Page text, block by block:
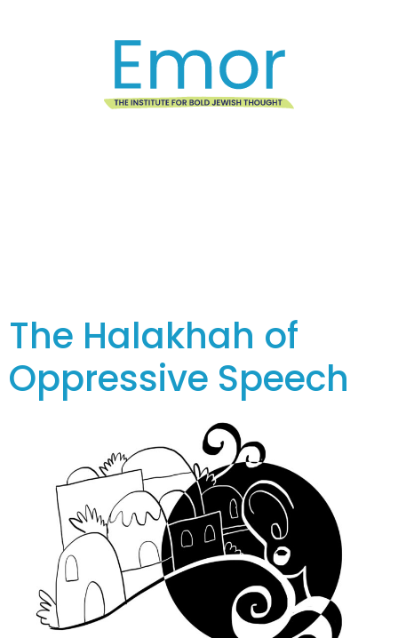
The Halakhah of
Oppressive Speech